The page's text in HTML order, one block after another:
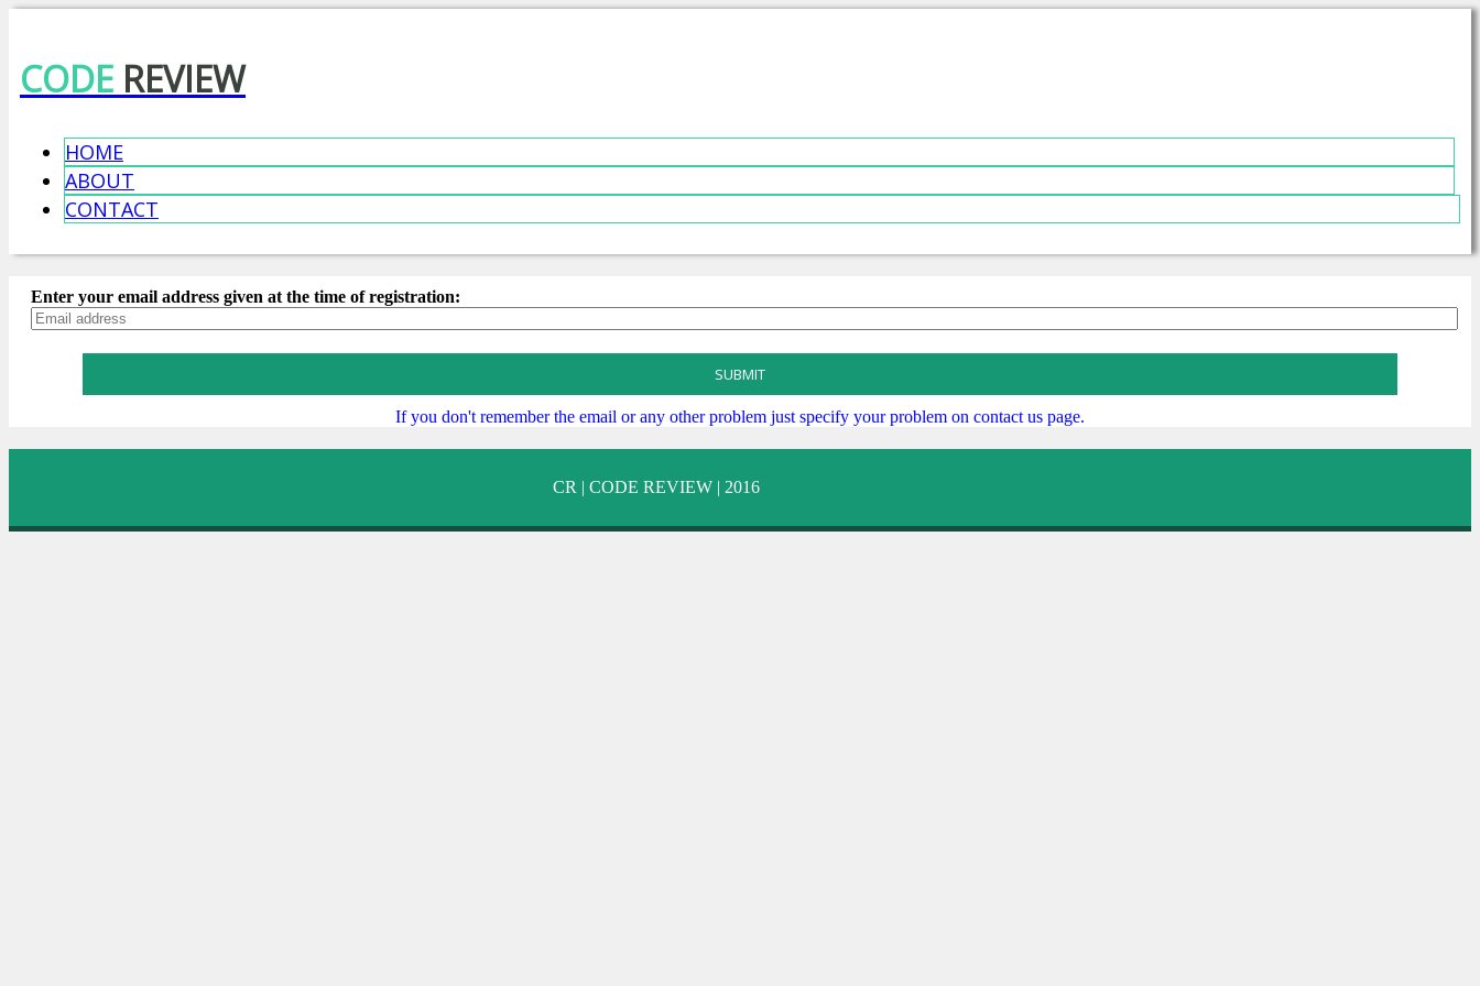
CODE REVIEW
HOME
ABOUT
CONTACT
Enter your email address given at the time of registration:
SUBMIT
If you don't remember the email or any other problem just specify your problem on contact us page.
CR | CODE REVIEW | 2016